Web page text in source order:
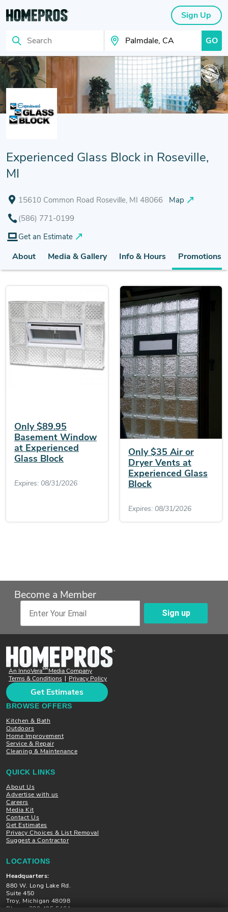
Search Search Your City GO
Sign Up
Experienced Glass Block in Roseville,
MI
15610 Common Road Roseville, MI 48066
Map
(586) 771-0199
Get an Estimate
About Media & Gallery Info & Hours Promotions
Only $89.95
Basement Window
at Experienced
Glass Block
Expires: 08/31/2026
Only $35 Air or
Dryer Vents at
Experienced Glass
Block
Expires: 08/31/2026
Become a Member
Sign up
An InnoVeraSM
Media Company
Terms & Conditions
Privacy Policy
Get Estimates
BROWSE OFFERS
Kitchen & Bath
Outdoors
Home Improvement
Service & Repair
Cleaning & Maintenance
QUICK LINKS
About Us
Advertise with us
Careers
Media Kit
Contact Us
Get Estimates
Privacy Choices & List Removal
Suggest a Contractor
LOCATIONS
Headquarters:
880 W. Long Lake Rd.
Suite 450
Troy, Michigan 48098
Phone: 800.495.5464